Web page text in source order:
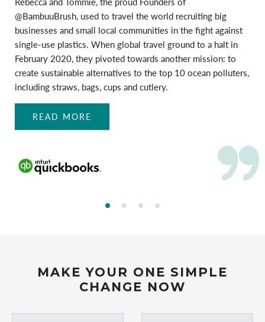
@BambuuBrush, used to travel the world recruiting big
businesses and small local communities in the fight against
single-use plastics. When global travel ground to a halt in
February 2020, they pivoted towards another mission: to
create sustainable alternatives to the top 10 ocean polluters,
including straws, bags, cups and cutlery.
READ MORE
MAKE YOUR ONE SIMPLE
CHANGE NOW